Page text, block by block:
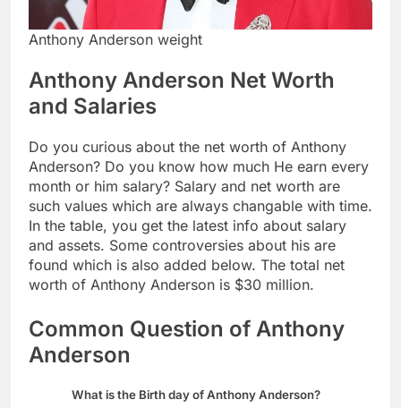
Anthony Anderson weight
Anthony Anderson Net Worth
and Salaries
Do you curious about the net worth of Anthony
Anderson? Do you know how much He earn every
month or him salary? Salary and net worth are
such values which are always changable with time.
In the table, you get the latest info about salary
and assets. Some controversies about his are
found which is also added below. The total net
worth of Anthony Anderson is $30 million.
Common Question of Anthony
Anderson
What is the Birth day of Anthony Anderson?